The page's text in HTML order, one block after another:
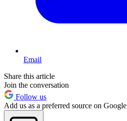
Email
Share this article
Join the conversation
Follow us
Add us as a preferred source on Google